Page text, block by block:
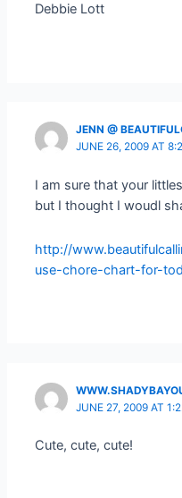
Debbie Lott
JENN @
JUNE 26, 2009 AT
I am sure that your
but I thought I woudl
http://
use-chore-chart-for-
JUNE 27, 2009 AT
Cute, cute, cute!